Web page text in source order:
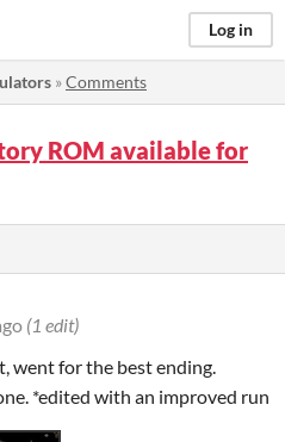
Log in
»Comments
ROM available for
(1 edit)
went for the best ending.
*edited with an improved run